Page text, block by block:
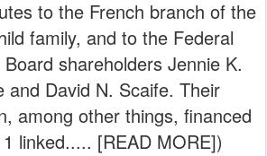
to the French branch of the
family, and to the Federal
shareholders Jennie K.
and David N. Scaife. Their
among other things, financed
linked..... [READ MORE])